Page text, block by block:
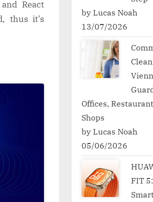
React
thus it’s
by Lucas Noah
13/07/2026
Offices,
Shops
by Lucas Noah
05/06/2026
FIT